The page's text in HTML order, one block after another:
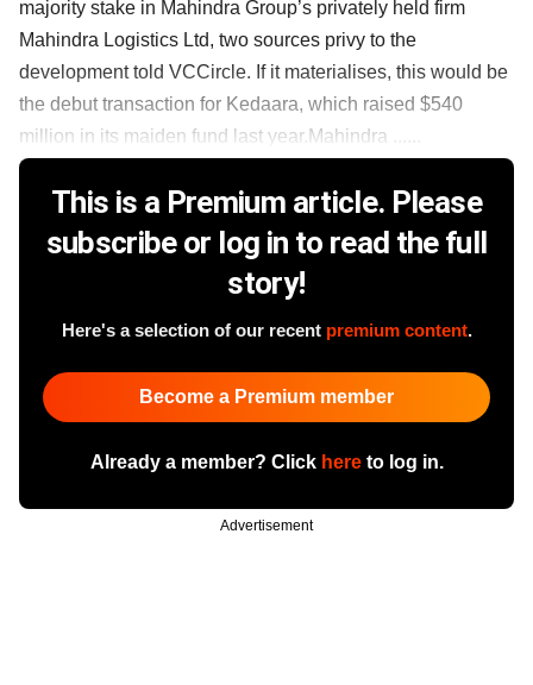
majority stake in Mahindra Group’s privately held firm
Mahindra Logistics Ltd, two sources privy to the
development told VCCircle. If it materialises, this would be
the debut transaction for Kedaara, which raised $540
million in its maiden fund last year.Mahindra ......
This is a Premium article. Please
subscribe or log in to read the full
story!
Here's a selection of our recent premium content.
Become a Premium member
Already a member? Click hereto log in.
Advertisement